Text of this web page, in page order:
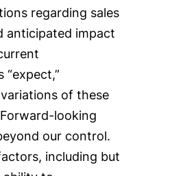
regarding sales
anticipated impact
variations of these
looking
our control.
including but